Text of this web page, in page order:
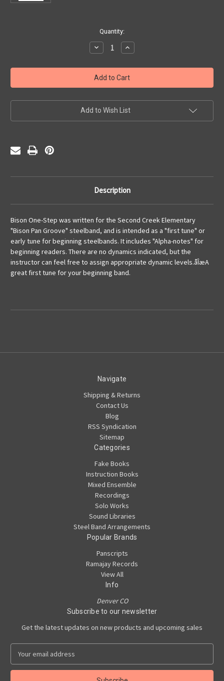
Quantity:
Decrease
Quantity
Bison
One
Step
(PDF)
Increase
Quantity
Bison
One
Step
(PDF)
Add to Wish List
Description
Bison One-Step was written for the Second Creek Elementary
"Bison Pan Groove" steelband, and is intended as a "first tune" or
early tune for beginning steelbands. It includes "Alpha-notes" for
beginning readers. There are no dynamics indicated, but the
instructor can feel free to assign appropriate dynamic levels.åÎæA
great first tune for your beginning band.
Navigate
Shipping & Returns
Contact Us
Blog
RSS Syndication
Sitemap
Categories
Fake Books
Instruction Books
Mixed Ensemble
Recordings
Solo Works
Sound Libraries
Steel Band Arrangements
Popular Brands
Panscripts
Ramajay Records
View All
Info
Denver CO
Subscribe to our newsletter
Get the latest updates on new products and upcoming sales
a